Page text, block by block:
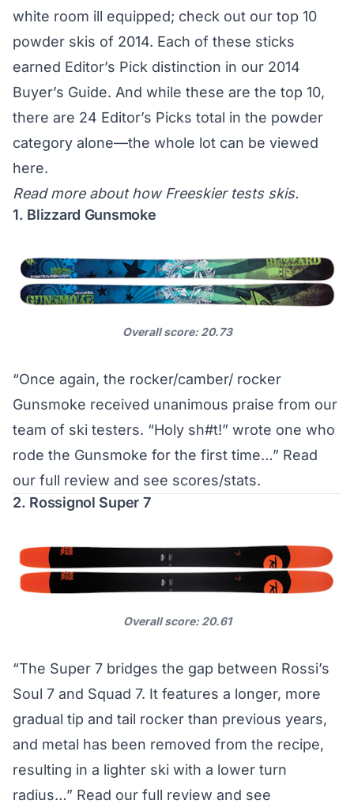
white room ill equipped; check out our top 10
powder skis of 2014. Each of these sticks
earned Editor’s Pick distinction in our 2014
Buyer’s Guide. And while these are the top 10,
there are 24 Editor’s Picks total in the powder
category alone—the whole lot can be viewed
here.
Read more abouthow Freeskier tests skis.
1. Blizzard Gunsmoke
Overall score: 20.73
“Once again, the rocker/camber/ rocker
Gunsmoke received unanimous praise from our
team of ski testers. “Holy sh#t!” wrote one who
rode the Gunsmoke for the first time…” Read
our full review and see scores/stats.
2. Rossignol Super 7
Overall score: 20.61
“The Super 7 bridges the gap between Rossi’s
Soul 7 and Squad 7. It features a longer, more
gradual tip and tail rocker than previous years,
and metal has been removed from the recipe,
resulting in a lighter ski with a lower turn
radius…” Read our full review and see